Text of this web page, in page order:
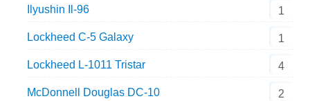
Ilyushin Il-96 1
Lockheed C-5 Galaxy 1
Lockheed L-1011 Tristar 4
McDonnell Douglas DC-10 2